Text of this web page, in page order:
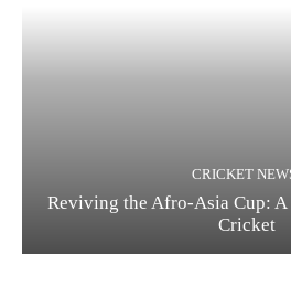
CRICKET
Reviving the Afro-Asia Cup:
Cricket